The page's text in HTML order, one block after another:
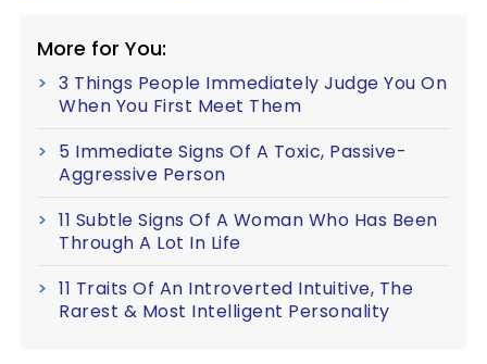
More for You:
3 Things People Immediately Judge You On
When You First Meet Them
5 Immediate Signs Of A Toxic, Passive-
Aggressive Person
11 Subtle Signs Of A Woman Who Has Been
Through A Lot In Life
11 Traits Of An Introverted Intuitive, The
Rarest & Most Intelligent Personality